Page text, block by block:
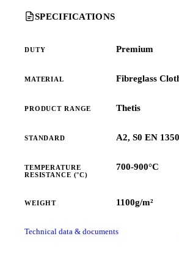
SPECIFICATIONS
DUTY Premium
MATERIAL Fibreglass
PRODUCT RANGE Thetis
STANDARD A2, S0 EN
TEMPERATURE
RESISTANCE (°C)
700-900°C
WEIGHT 1100g/m²
Technical data & documents